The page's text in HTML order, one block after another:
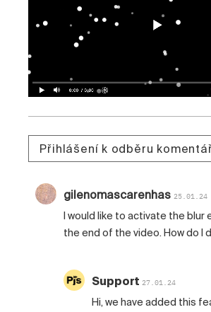
Přihlášení k odběru
gilenomascarenhas 25.01.24
I would like to activate the
the end of the video. How do I
Support 27.01.24
Hi, we have added this